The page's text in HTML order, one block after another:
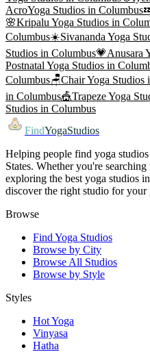
AcroYoga Studios in Columbus
🌸Kripalu Yoga Studios in
Columbus☀️Sivananda Yoga
Studios in Columbus💗Anusara
Postnatal Yoga Studios in
Columbus🪑Chair Yoga Studios
in Columbus🎪Trapeze Yoga
Studios in Columbus
FindYogaStudios
Helping people find yoga
States. Whether you're
exploring the best yoga studios
discover the right studio for your
Browse
Find Yoga Studios
Browse by City
Browse All Studios
Browse by Style
Styles
Hot Yoga
Vinyasa
Hatha